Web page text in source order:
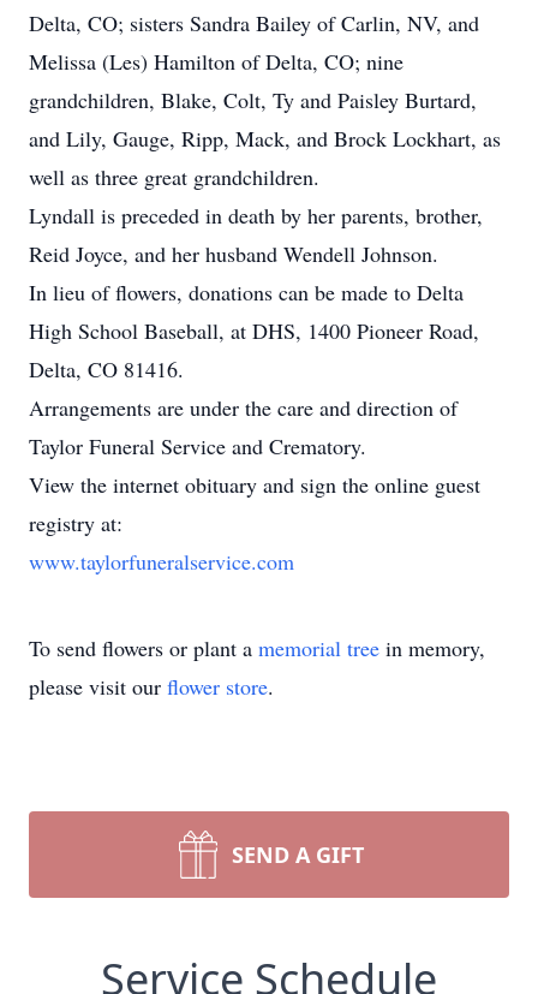
Delta, CO; sisters Sandra Bailey of Carlin, NV, and
Melissa (Les) Hamilton of Delta, CO; nine
grandchildren, Blake, Colt, Ty and Paisley Burtard,
and Lily, Gauge, Ripp, Mack, and Brock Lockhart, as
well as three great grandchildren.
Lyndall is preceded in death by her parents, brother,
Reid Joyce, and her husband Wendell Johnson.
In lieu of flowers, donations can be made to Delta
High School Baseball, at DHS, 1400 Pioneer Road,
Delta, CO 81416.
Arrangements are under the care and direction of
Taylor Funeral Service and Crematory.
View the internet obituary and sign the online guest
registry at:
www.taylorfuneralservice.com
To send flowers or plant a memorial tree in memory,
please visit our flower store.
SEND A GIFT
Service Schedule